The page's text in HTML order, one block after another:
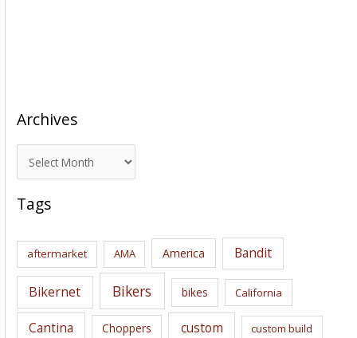
Archives
r
c
i
s
Tags
aftermarket AMA America Bandit
Bikernet Bikers bikes California
Cantina Choppers custom custom build